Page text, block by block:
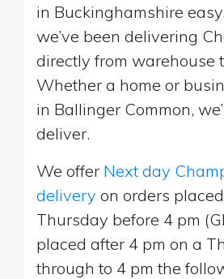
in Buckinghamshire
we’ve been delivering
directly from warehouse
Whether a home or
in Ballinger Common,
deliver.
We offer Next day
delivery on orders
Thursday before 4 pm
placed after 4 pm on a
through to 4 pm the